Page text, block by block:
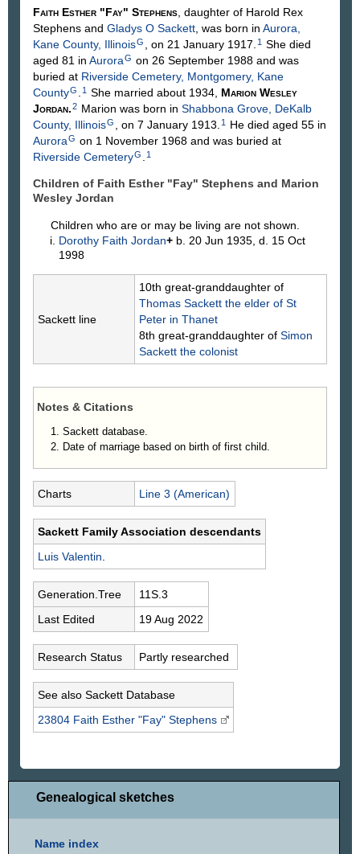
Faith Esther "Fay" Stephens , daughter of Harold Rex
Stephens and Gladys O Sackett , was born in Aurora,
Kane County, IllinoisG , on 21 January 1917. 1 She died
aged 81 in AuroraG on 26 September 1988 and was
buried at Riverside Cemetery, Montgomery, Kane
CountyG 1 She married about 1934, Marion Wesley
Jordan.2 Marion was born in Shabbona Grove, DeKalb
County, IllinoisG , on 7 January 1913. 1
He died aged 55 in
AuroraG on 1 November 1968 and was buried at
Riverside CemeteryG 1
Children of Faith Esther "Fay" Stephens and Marion
Wesley Jordan
Children who are or may be living are not shown.
Dorothy FaithJordan+ b. 20 Jun 1935, d. 15 Oct
1998
Sackett line
10th great-granddaughter of
Thomas Sackett the elder of St
Peter in Thanet
8th great-granddaughter of Simon
Sackett the colonist
Notes & Citations
Sackett database.
Date of marriage based on birth of first child.
Charts Line 3 (American)
Sackett Family Association descendants
Luis Valentin
Generation.Tree
11S.3
Last Edited
19 Aug 2022
Research Status Partly researched
See also Sackett Database
23804 Faith Esther "Fay" Stephens
Genealogical sketches
Name index